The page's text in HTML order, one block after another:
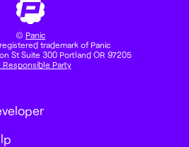
© Panic
trademark of Panic
St Suite 300 Portland OR 97205
Responsible Party